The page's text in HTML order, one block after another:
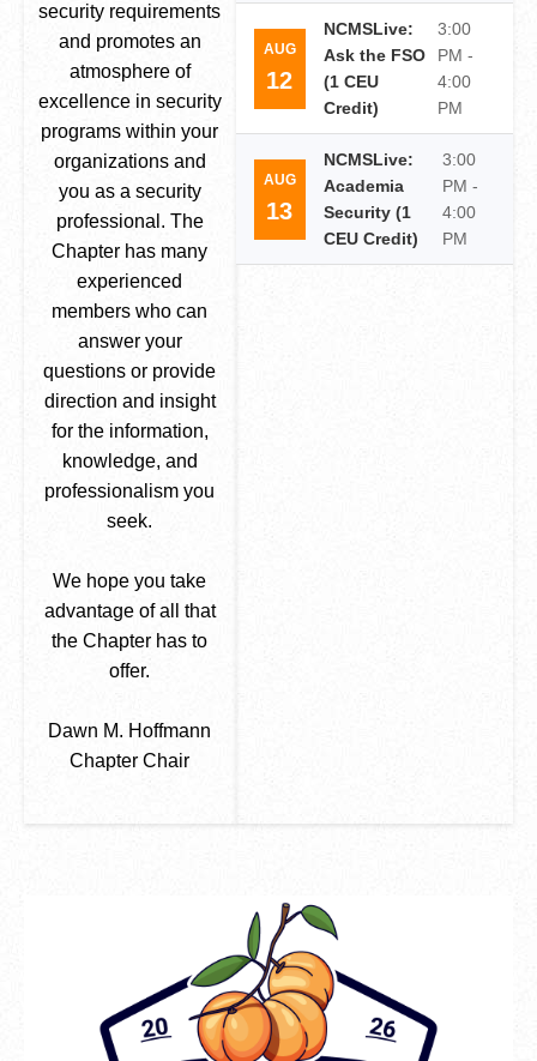
security requirements
and promotes an
atmosphere of
excellence in security
programs within your
organizations and
you as a security
professional. The
Chapter has many
experienced
members who can
answer your
questions or provide
direction and insight
for the information,
knowledge, and
professionalism you
seek.
We hope you take
advantage of all that
the Chapter has to
offer.
Dawn M. Hoffmann
Chapter Chair
AUG
12
NCMSLive:
Ask the FSO
(1 CEU
Credit)
3:00
PM -
4:00
PM
AUG
13
NCMSLive:
Academia
Security (1
CEU Credit)
3:00
PM -
4:00
PM